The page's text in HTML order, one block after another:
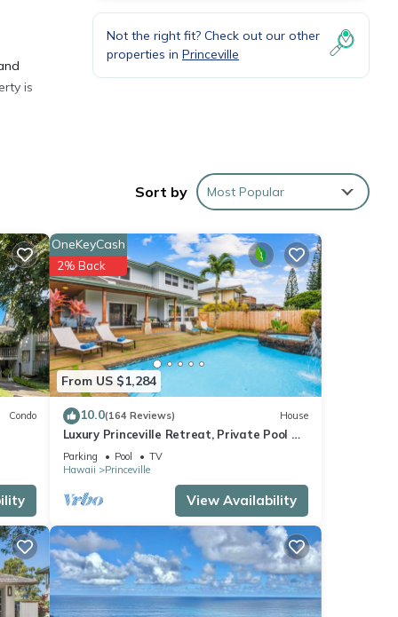
is
stay
Not the right fit? Check out our other
properties in Princeville
Sort by Most Popular
Condo
From US $1,284
OneKeyCash
2% Back
10.0(164 Reviews) House
Luxury Princeville Retreat, Private Pool &
Spa, 4 Bedrooms & 4 baths, Sleeps 10
Parking Pool
TV
Hawaii
Princeville
View Availability